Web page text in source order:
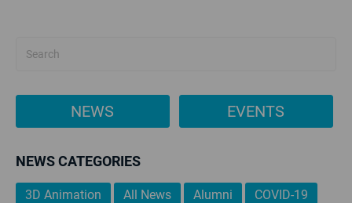
NEWS EVENTS
NEWS CATEGORIES
3D Animation All News Alumni
COVID-19